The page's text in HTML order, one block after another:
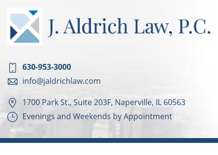
630-953-3000
info@jaldrichlaw.com
1700 Park St., Suite 203F, Naperville, IL 60563
Evenings and Weekends by Appointment